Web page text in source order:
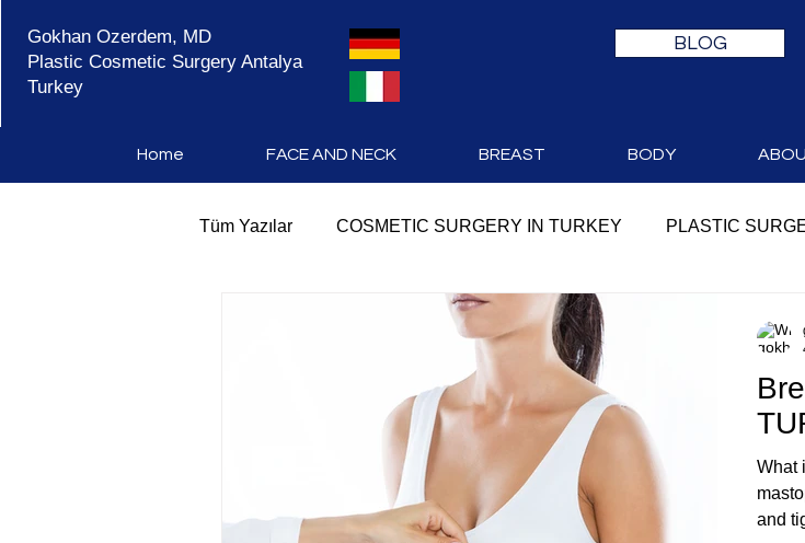
Gokhan Ozerdem, MD
Plastic Cosmetic Surgery Antalya
Turkey
BLOG
Home FACE AND NECK BREAST BODY
Tüm Yazılar COSMETIC SURGERY IN TURKEY PLASTIC
COSMETIC SURGERY ANTALYA PLASTIC SURGERY TURKEY
PLASTIC SURGERY TURKEY COST MOMMY MAKEOVER
MOMMY MAKEOVER SURGERY MOMMY MAKEOVER COST
What
and